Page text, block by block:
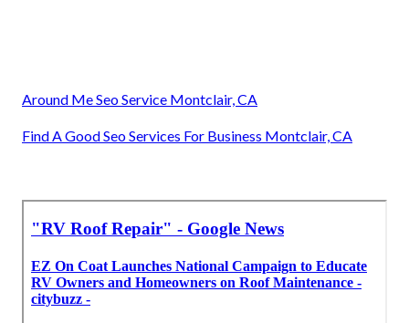
Around Me Seo Service Montclair, CA
Find A Good Seo Services For Business Montclair, CA